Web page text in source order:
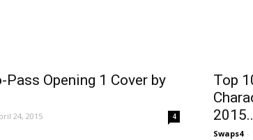
Pass Opening 1 Cover by
24, 2015 4
Top
Swaps4 -